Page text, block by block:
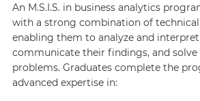
An M.S.I.S. in business analytics
with a strong combination of technical
enabling them to analyze and interpret
communicate their findings, and solve
problems. Graduates complete the
advanced expertise in: